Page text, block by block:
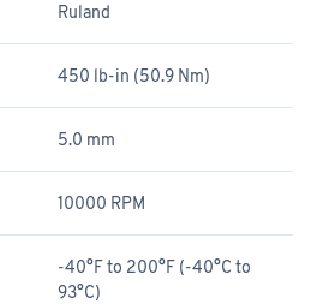
Ruland
450 lb-in (50.9 Nm)
5.0 mm
10000 RPM
-40°F to 200°F (-40°C to
93°C)